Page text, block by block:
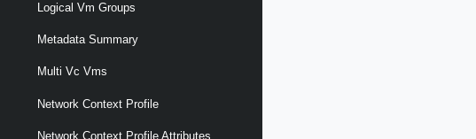
Logical Vm Groups
Metadata Summary
Multi Vc Vms
Network Context Profile
Network Context Profile Attributes